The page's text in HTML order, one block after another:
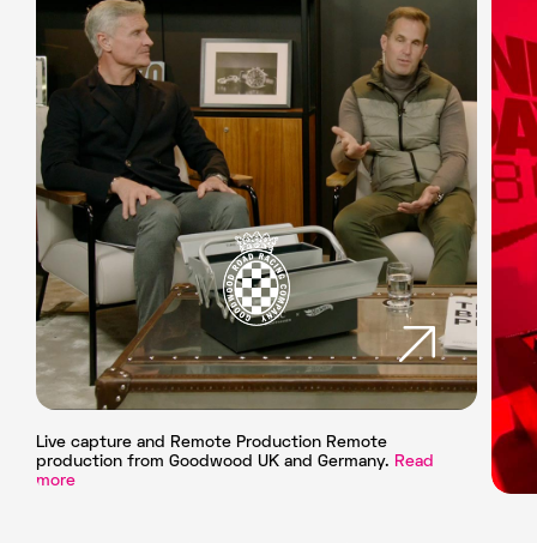
Live capture and Remote Production Remote
production from Goodwood UK and Germany. Read
more